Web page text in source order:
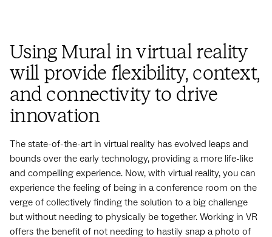
Using Mural in virtual reality
will provide flexibility, context,
and connectivity to drive
innovation
The state-of-the-art in virtual reality has evolved leaps and
bounds over the early technology, providing a more life-like
and compelling experience. Now, with virtual reality, you can
experience the feeling of being in a conference room on the
verge of collectively finding the solution to a big challenge
but without needing to physically be together. Working in VR
offers the benefit of not needing to hastily snap a photo of